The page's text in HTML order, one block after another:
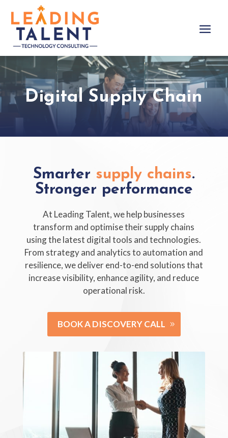
Digital Supply Chain
Smarter supply chains.
Stronger performance
At Leading Talent, we help businesses
transform and optimise their supply chains
using the latest digital tools and technologies.
From strategy and analytics to automation and
resilience, we deliver end-to-end solutions that
increase visibility, enhance agility, and reduce
operational risk.
BOOK A DISCOVERY CALL